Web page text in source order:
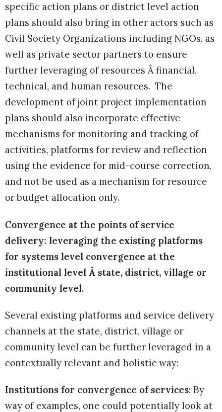
specific action plans or district level action
plans should also bring in other actors such as
Civil Society Organizations including NGOs, as
well as private sector partners to ensure
further leveraging of resources Â financial,
technical, and human resources. The
development of joint project implementation
plans should also incorporate effective
mechanisms for monitoring and tracking of
activities, platforms for review and reflection
using the evidence for mid-course correction,
and not be used as a mechanism for resource
or budget allocation only.
Convergence at the points of service
delivery: leveraging the existing platforms
for systems level convergence at the
institutional level Â state, district, village or
community level.
Several existing platforms and service delivery
channels at the state, district, village or
community level can be further leveraged in a
contextually relevant and holistic way:
Institutions for convergence of services: By
way of examples, one could potentially look at